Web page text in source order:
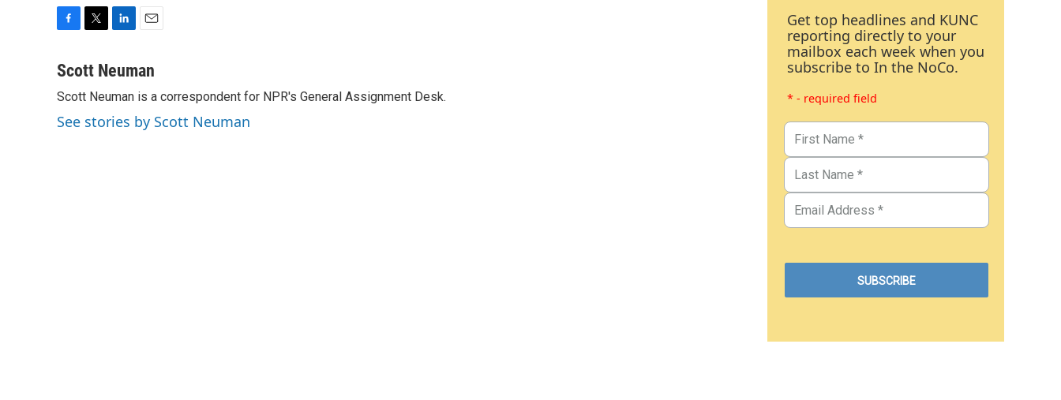
c
b
o
o
i
t
e
r
n
e
d
I
a
l
Scott Neuman
Scott Neuman is a correspondent for NPR's General Assignment Desk.
See stories by Scott Neuman
Get top headlines and KUNC
reporting directly to your
mailbox each week when you
subscribe to In the NoCo.
* - required field